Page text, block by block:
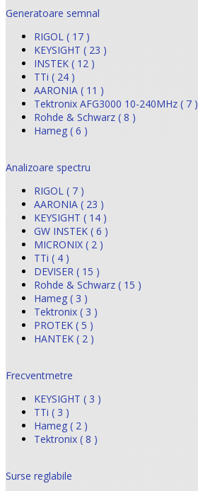
Generatoare semnal
RIGOL ( 17 )
KEYSIGHT ( 23 )
INSTEK ( 12 )
TTi ( 24 )
AARONIA ( 11 )
Tektronix AFG3000 10-240MHz ( 7 )
Rohde & Schwarz ( 8 )
Hameg ( 6 )
Analizoare spectru
RIGOL ( 7 )
AARONIA ( 23 )
KEYSIGHT ( 14 )
GW INSTEK ( 6 )
MICRONIX ( 2 )
TTi ( 4 )
DEVISER ( 15 )
Rohde & Schwarz ( 15 )
Hameg ( 3 )
Tektronix ( 3 )
PROTEK ( 5 )
HANTEK ( 2 )
Frecventmetre
KEYSIGHT ( 3 )
TTi ( 3 )
Hameg ( 2 )
Tektronix ( 8 )
Surse reglabile